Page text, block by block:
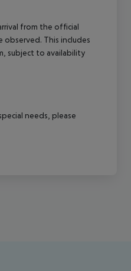
from the official
This includes
subject to availability
needs, please